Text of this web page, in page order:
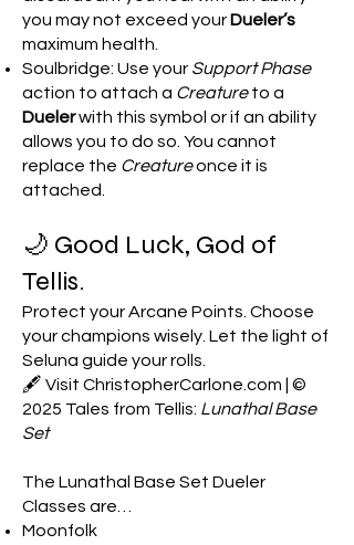
you may not exceed your Dueler’s
maximum health.
Soulbridge: Use your Support Phase
action to attach a Creatureto a
Duelerwith this symbol or if an ability
allows you to do so. You cannot
replace the Creatureonce it is
attached.
🌙 Good Luck, God of
Tellis.
Protect your Arcane Points. Choose
your champions wisely. Let the light of
Seluna guide your rolls.
🖋️ Visit ChristopherCarlone.com | ©
2025 Tales from Tellis: Lunathal Base
Set
The Lunathal Base Set Dueler
Classes are…
Moonfolk